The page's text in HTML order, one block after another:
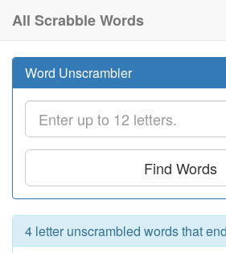
All Scrabble Words
Word Unscrambler
Find Words
4 letter unscrambled words that